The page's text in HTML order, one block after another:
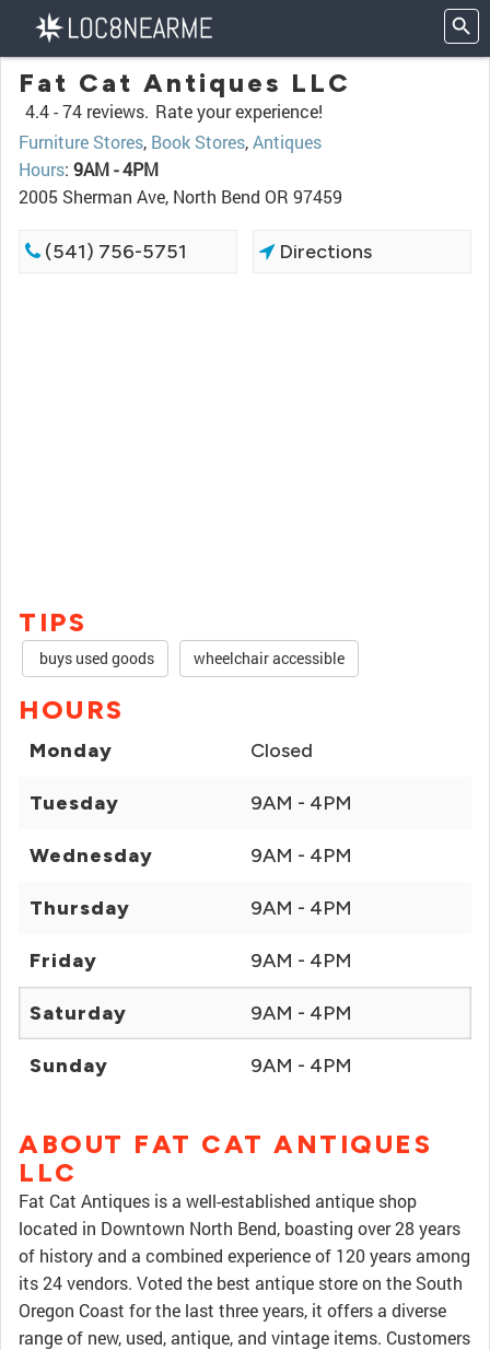
Fat Cat Antiques LLC
4.4 -74 reviews. Rate your experience!
Furniture Stores, Book Stores,Antiques
Hours: 9AM - 4PM
2005 Sherman Ave, North Bend OR 97459
(541) 756-5751 Directions
TIPS
buys used goods wheelchair accessible
HOURS
Monday Closed
Tuesday 9AM - 4PM
Wednesday 9AM - 4PM
Thursday 9AM - 4PM
Friday 9AM - 4PM
Saturday 9AM - 4PM
Sunday 9AM - 4PM
ABOUT FAT CAT ANTIQUES
LLC
Fat Cat Antiques is a well-established antique shop
located in Downtown North Bend, boasting over 28 years
of history and a combined experience of 120 years among
its 24 vendors. Voted the best antique store on the South
Oregon Coast for the last three years, it offers a diverse
range of new, used, antique, and vintage items. Customers